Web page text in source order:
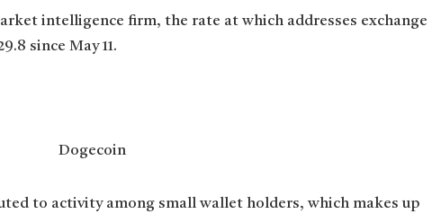
intelligence firm, the rate at which addresses exchange
since May 11.
to activity among small wallet holders, which makes up